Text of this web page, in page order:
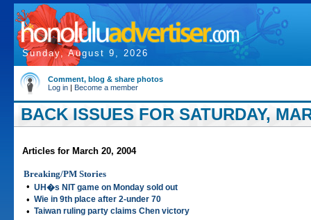
Sunday, August 9, 2026
Comment, blog & share photos
Log in | Become a member
BACK ISSUES FOR SATURDAY,
Articles for March 20, 2004
Breaking/PM Stories
• UH�s NIT game on Monday sold out
• Wie in 9th place after 2-under 70
• Taiwan ruling party claims Chen victory